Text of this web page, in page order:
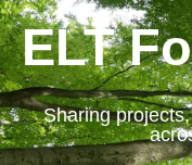
Skip
to
content
ELT
Sharing